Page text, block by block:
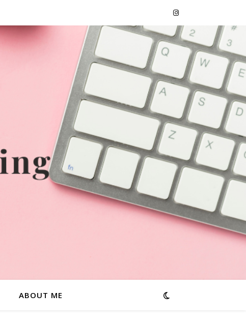
ABOUT ME